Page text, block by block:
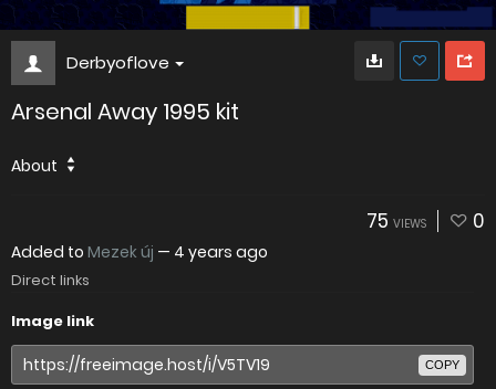
Derbyoflove
Arsenal Away 1995 kit
About
75 VIEWS 0
Added to Mezek új — 4 years ago
Direct links
Image link
COPY